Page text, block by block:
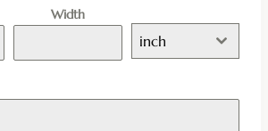
Width
inch